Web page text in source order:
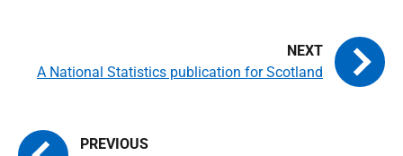
A National Statistics publication for Scotland